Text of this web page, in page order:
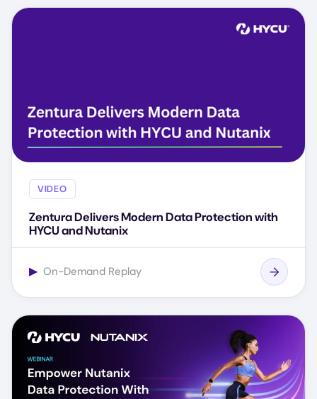
VIDEO
Zentura Delivers Modern Data Protection with
HYCU and Nutanix
▶ On-Demand Replay